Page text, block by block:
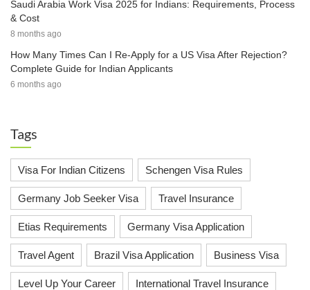
Saudi Arabia Work Visa 2025 for Indians: Requirements, Process
& Cost
8 months ago
How Many Times Can I Re-Apply for a US Visa After Rejection?
Complete Guide for Indian Applicants
6 months ago
Tags
Visa For Indian Citizens Schengen Visa Rules
Germany Job Seeker Visa Travel Insurance
Etias Requirements Germany Visa Application
Travel Agent Brazil Visa Application Business Visa
Level Up Your Career International Travel Insurance